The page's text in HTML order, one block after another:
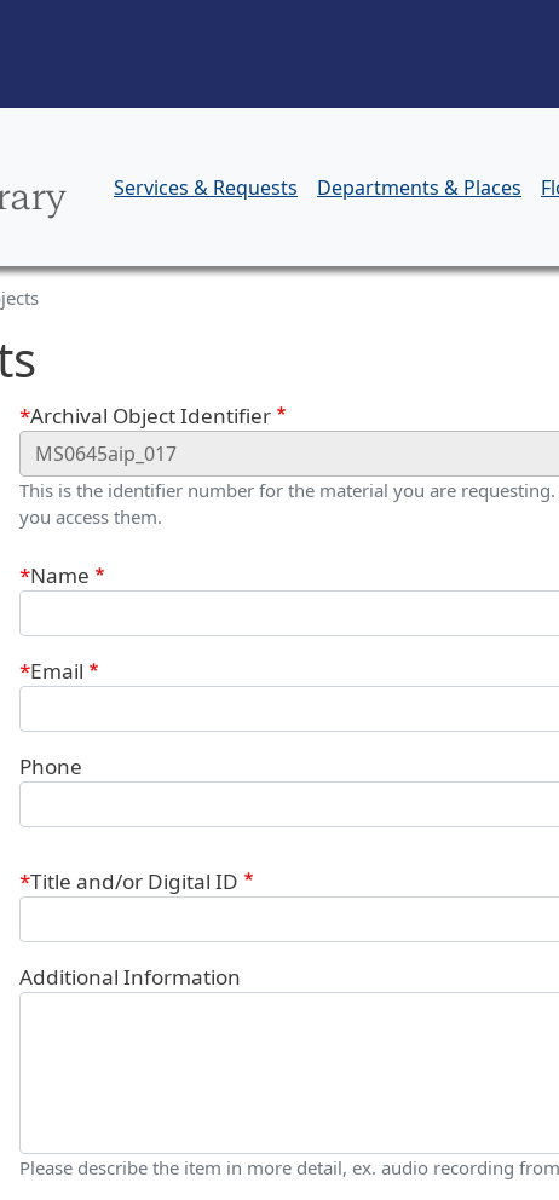
Services & Requests Departments & Places
Webform
Archival Object Identifier
This is the identifier number for the material you are
you access them.
Contact Information
Name
Email
Phone
Title and/or Digital ID
Additional Information
Please describe the item in more detail, ex. audio recording